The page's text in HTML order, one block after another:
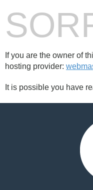
If you are the owner of
hosting provider:
It is possible you have